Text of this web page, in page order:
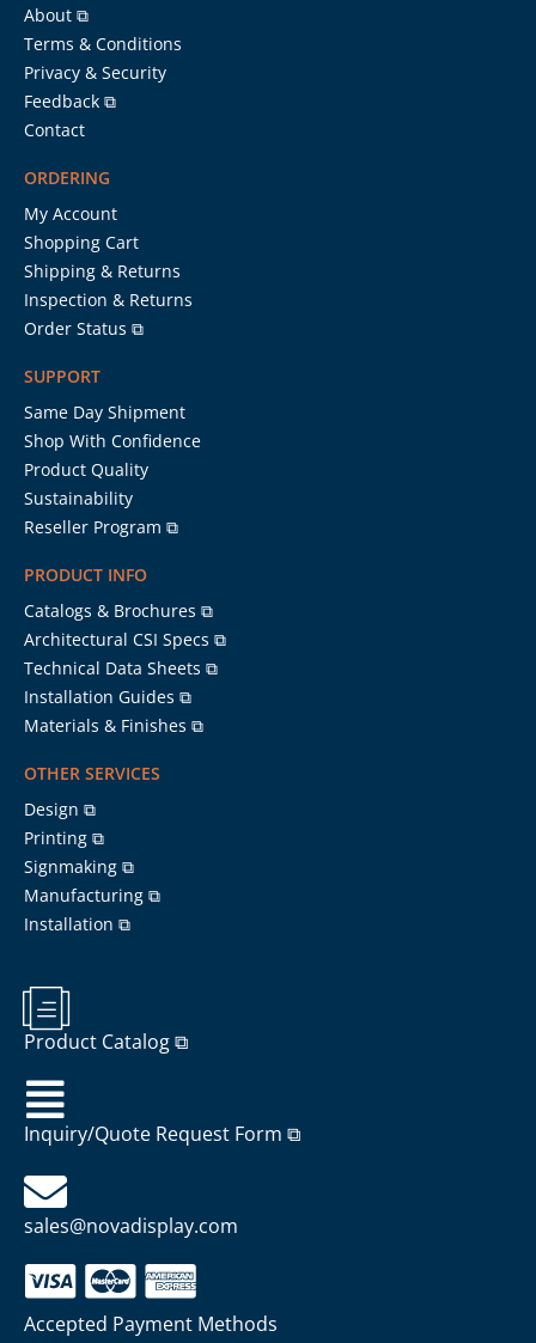
About ⧉
Terms & Conditions
Privacy & Security
Feedback ⧉
Contact
ORDERING
My Account
Shopping Cart
Shipping & Returns
Inspection & Returns
Order Status ⧉
SUPPORT
Same Day Shipment
Shop With Confidence
Product Quality
Sustainability
Reseller Program ⧉
PRODUCT INFO
Catalogs & Brochures ⧉
Architectural CSI Specs ⧉
Technical Data Sheets ⧉
Installation Guides ⧉
Materials & Finishes ⧉
OTHER SERVICES
Design ⧉
Printing ⧉
Signmaking ⧉
Manufacturing ⧉
Installation ⧉
Product Catalog ⧉
Inquiry/Quote Request Form ⧉
sales@novadisplay.com
Accepted Payment Methods